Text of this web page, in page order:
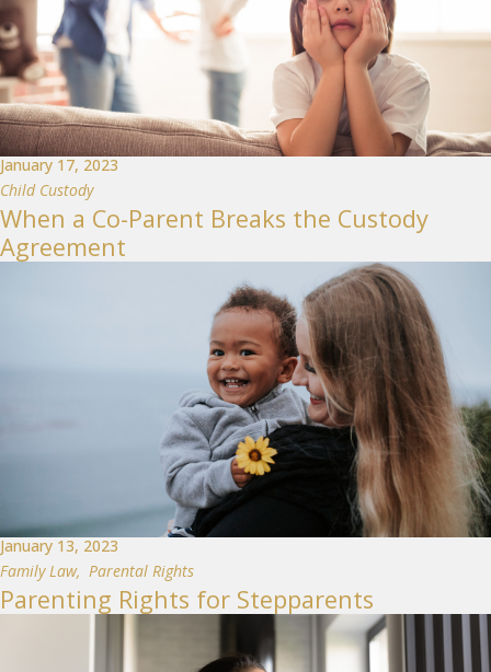
January 17, 2023
Child Custody
When a Co-Parent Breaks the Custody
Agreement
January 13, 2023
Family Law, Parental Rights
Parenting Rights for Stepparents